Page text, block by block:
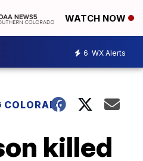
WATCH NOW
6 WX Alerts
COLORADO
killed